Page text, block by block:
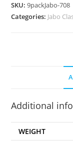
quantity
SKU:9packJabo-708
Categories: Jabo
Additional
WEIGHT